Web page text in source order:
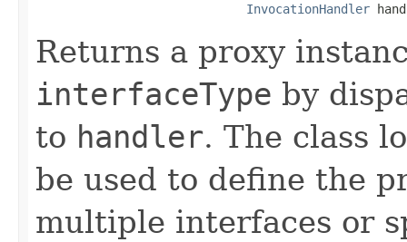
InvocationHandler
Returns a proxy
interfaceType by
to handler. The class
be used to define the
multiple interfaces or